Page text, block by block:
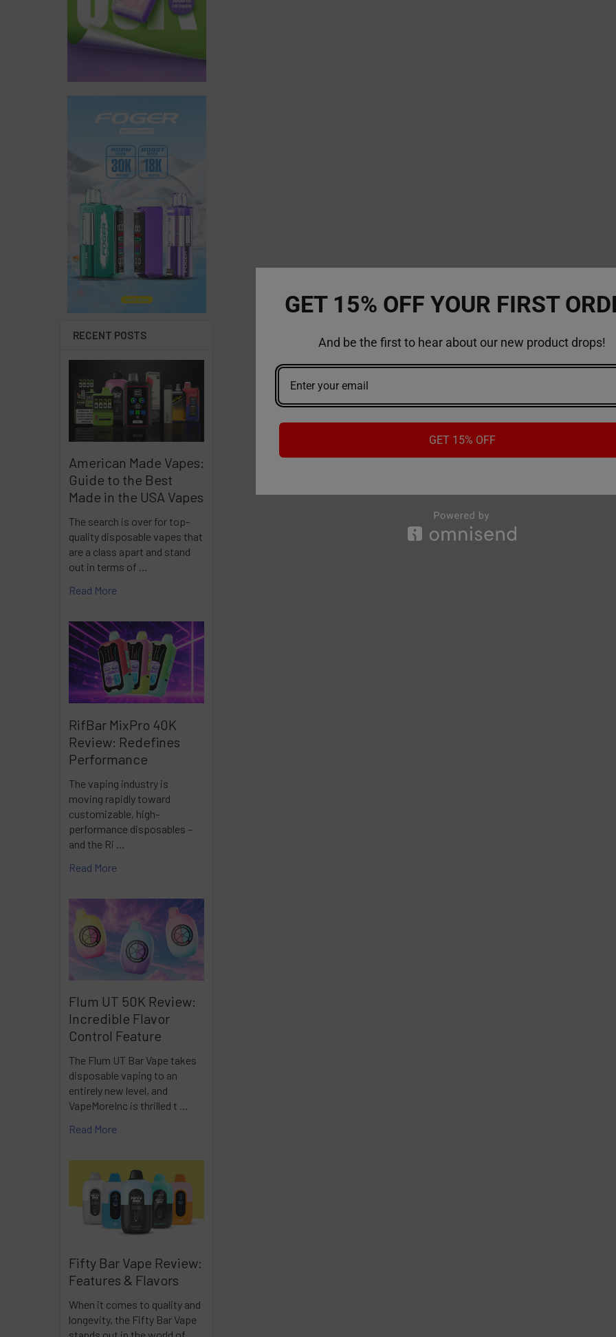
RECENT POSTS
American Made Vapes:
Guide to the Best
Made in the USA Vapes
The search is over for top-
quality disposable vapes that
are a class apart and stand
out in terms of …
Read More
RifBar MixPro 40K
Review: Redefines
Performance
The vaping industry is
moving rapidly toward
customizable, high-
performance disposables –
and the Ri …
Read More
Flum UT 50K Review:
Incredible Flavor
Control Feature
The Flum UT Bar Vape takes
disposable vaping to an
entirely new level, and
VapeMoreInc is thrilled t …
Read More
Fifty Bar Vape Review:
Features & Flavors
When it comes to quality and
longevity, the Fifty Bar Vape
GET 15% OFF YOUR FIRST
And be the first to hear about our new product drops!
GET 15% OFF